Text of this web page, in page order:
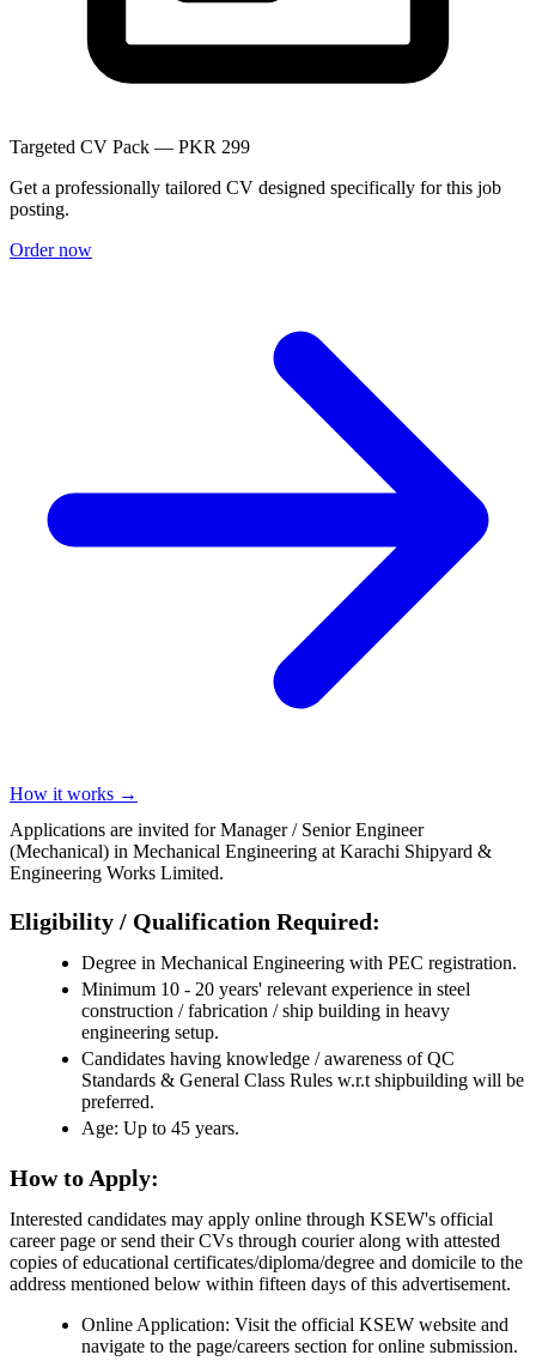
Targeted CV Pack — PKR 299
Get a professionally tailored CV designed specifically for this job
posting.
Order now
How it works →
Applications are invited for Manager / Senior Engineer
(Mechanical) in Mechanical Engineering at Karachi Shipyard &
Engineering Works Limited.
Eligibility / Qualification Required:
Degree in Mechanical Engineering with PEC registration.
Minimum 10 - 20 years' relevant experience in steel
construction / fabrication / ship building in heavy
engineering setup.
Candidates having knowledge / awareness of QC
Standards & General Class Rules w.r.t shipbuilding will be
preferred.
Age: Up to 45 years.
How to Apply:
Interested candidates may apply online through KSEW's official
career page or send their CVs through courier along with attested
copies of educational certificates/diploma/degree and domicile to the
address mentioned below within fifteen days of this advertisement.
Online Application: Visit the official KSEW website and
navigate to the page/careers section for online submission.